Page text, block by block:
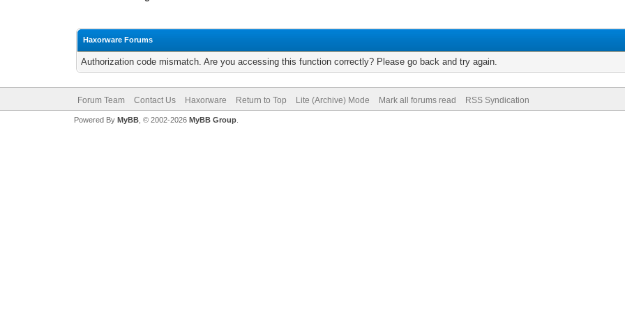
Haxorware Forums
Authorization code mismatch. Are you accessing this function correctly? Please go back and try again.
Forum Team Contact Us Haxorware Return to Top Lite (Archive) Mode Mark all forums read RSS Syndication
Powered By MyBB, © 2002-2026 MyBB Group.